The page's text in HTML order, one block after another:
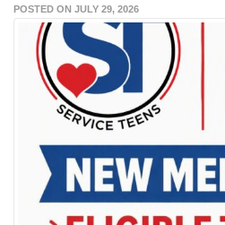
POSTED ON JULY 29, 2026